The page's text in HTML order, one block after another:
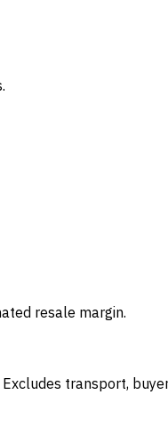
.
resale margin.
transport,